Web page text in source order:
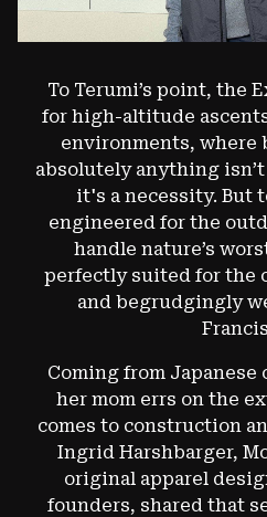
To Terumi’s point, the
for high-altitude
environments, where
absolutely anything
it's a necessity. But
engineered for the
handle nature’s
perfectly suited for the
and begrudgingly
Coming from Japanese
her mom errs on the
comes to construction
Ingrid Harshbarger,
original apparel
founders, shared that